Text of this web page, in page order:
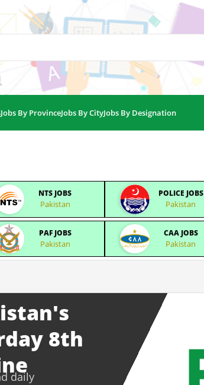
Jobs By ProvinceJobs By CityJobs By Designation
NTS JOBS
Pakistan
POLICE JOBS
Pakistan
PAF JOBS
Pakistan
CAA JOBS
Pakistan
8th
daily